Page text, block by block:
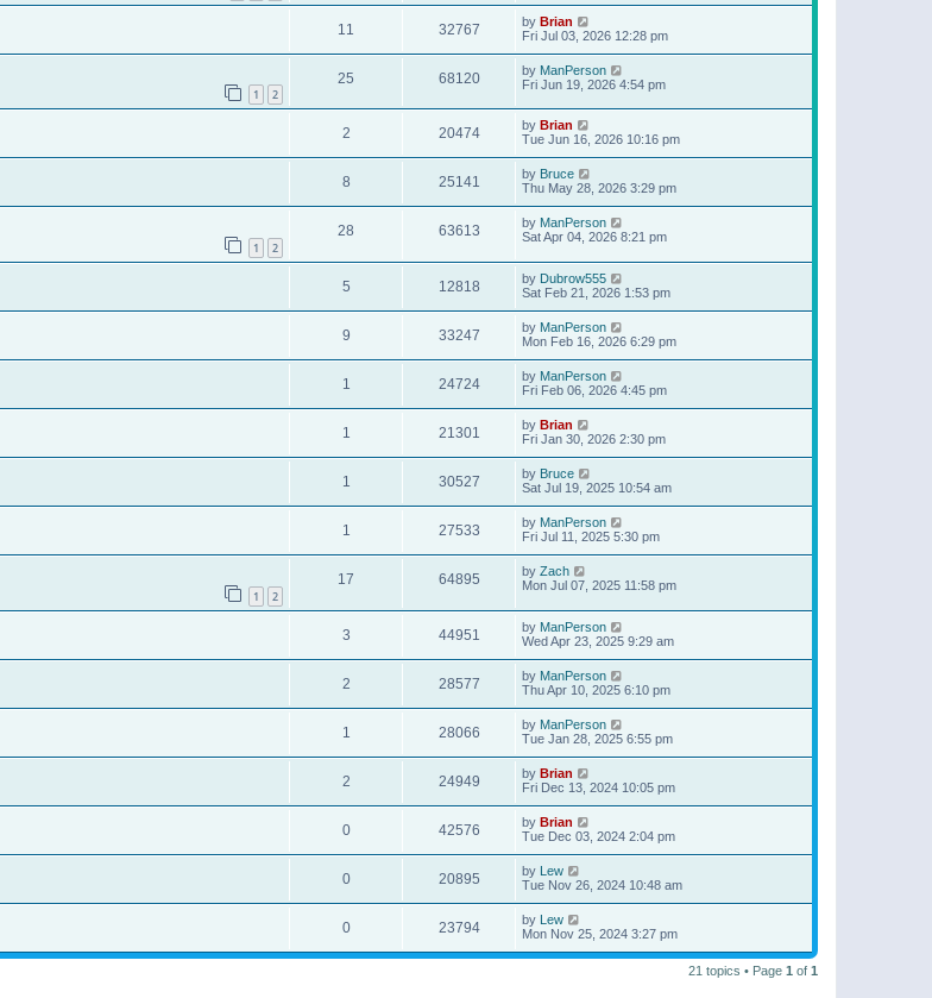
11 32767 by Brian
Fri Jul 03, 2026 12:28 pm
1 2
25 68120 by ManPerson
Fri Jun 19, 2026 4:54 pm
2 20474 by Brian
Tue Jun 16, 2026 10:16 pm
8 25141 by Bruce
Thu May 28, 2026 3:29 pm
1 2
28 63613 by ManPerson
Sat Apr 04, 2026 8:21 pm
5 12818 by Dubrow555
Sat Feb 21, 2026 1:53 pm
9 33247 by ManPerson
Mon Feb 16, 2026 6:29 pm
1 24724 by ManPerson
Fri Feb 06, 2026 4:45 pm
1 21301 by Brian
Fri Jan 30, 2026 2:30 pm
1 30527 by Bruce
Sat Jul 19, 2025 10:54 am
1 27533 by ManPerson
Fri Jul 11, 2025 5:30 pm
1 2
17 64895 by Zach
Mon Jul 07, 2025 11:58 pm
3 44951 by ManPerson
Wed Apr 23, 2025 9:29 am
2 28577 by ManPerson
Thu Apr 10, 2025 6:10 pm
1 28066 by ManPerson
Tue Jan 28, 2025 6:55 pm
2 24949 by Brian
Fri Dec 13, 2024 10:05 pm
0 42576 by Brian
Tue Dec 03, 2024 2:04 pm
0 20895 by Lew
Tue Nov 26, 2024 10:48 am
0 23794 by Lew
Mon Nov 25, 2024 3:27 pm
21 topics • Page 1 of 1